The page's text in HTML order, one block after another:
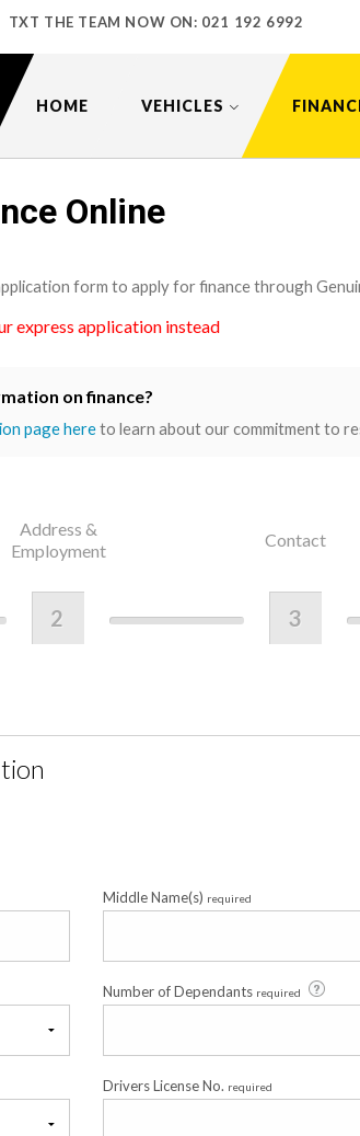
TXT THE TEAM NOW ON: 021 192 6992
HOME VEHICLES
Online
form to apply for finance through
express application instead
on finance?
page hereto learn about our commitment to
Address &
Employment
2
Contact
3
Middle Name(s) required
Number of Dependants required
Drivers License No. required